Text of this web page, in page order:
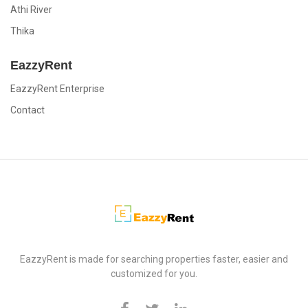
Athi River
Thika
EazzyRent
EazzyRent Enterprise
Contact
EazzyRent
EazzyRent is made for searching properties faster, easier and
customized for you.